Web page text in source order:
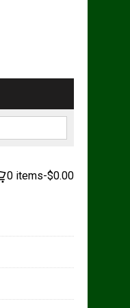
0 items-$0.00